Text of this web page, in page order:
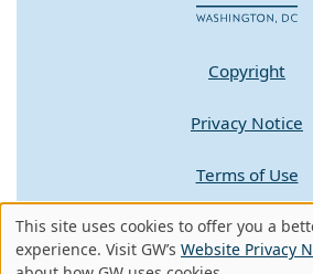
Copyright
Privacy Notice
Terms of Use
Contact GW
Use
This site uses cookies to offer you a
experience. Visit GW’s Website Privacy